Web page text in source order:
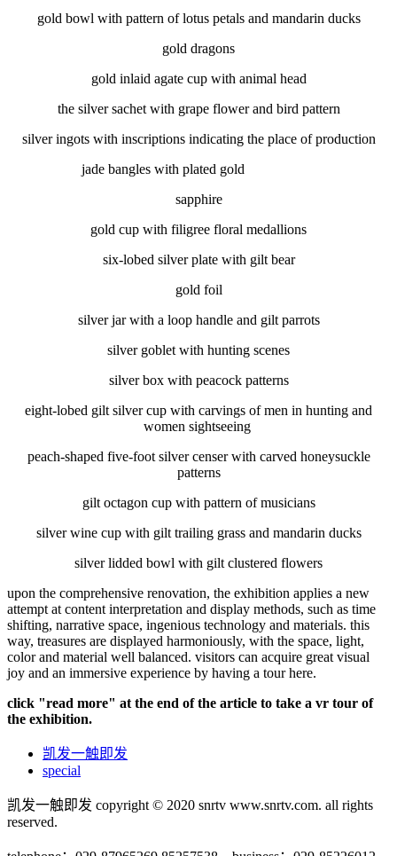
gold bowl with pattern of lotus petals and mandarin ducks
gold dragons
gold inlaid agate cup with animal head
the silver sachet with grape flower and bird pattern
silver ingots with inscriptions indicating the place of production
jade bangles with plated gold
sapphire
gold cup with filigree floral medallions
six-lobed silver plate with gilt bear
gold foil
silver jar with a loop handle and gilt parrots
silver goblet with hunting scenes
silver box with peacock patterns
eight-lobed gilt silver cup with carvings of men in hunting and
women sightseeing
peach-shaped five-foot silver censer with carved honeysuckle
patterns
gilt octagon cup with pattern of musicians
silver wine cup with gilt trailing grass and mandarin ducks
silver lidded bowl with gilt clustered flowers
upon the comprehensive renovation, the exhibition applies a new
attempt at content interpretation and display methods, such as time
shifting, narrative space, ingenious technology and materials. this
way, treasures are displayed harmoniously, with the space, light,
color and material well balanced. visitors can acquire great visual
joy and an immersive experience by having a tour here.
click "read more" at the end of the article to take a vr tour of
the exhibition.
凯发一触即发
special
凯发一触即发 copyright © 2020 snrtv www.snrtv.com. all rights
reserved.